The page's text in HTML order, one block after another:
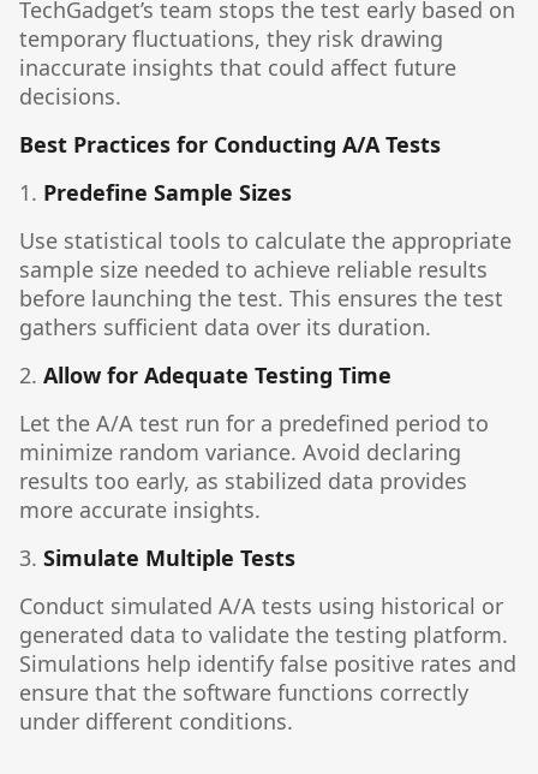
TechGadget’s team stops the test early based on
temporary fluctuations, they risk drawing
inaccurate insights that could affect future
decisions.
Best Practices for Conducting A/A Tests
1. Predefine Sample Sizes
Use statistical tools to calculate the appropriate
sample size needed to achieve reliable results
before launching the test. This ensures the test
gathers sufficient data over its duration.
2. Allow for Adequate Testing Time
Let the A/A test run for a predefined period to
minimize random variance. Avoid declaring
results too early, as stabilized data provides
more accurate insights.
3. Simulate Multiple Tests
Conduct simulated A/A tests using historical or
generated data to validate the testing platform.
Simulations help identify false positive rates and
ensure that the software functions correctly
under different conditions.